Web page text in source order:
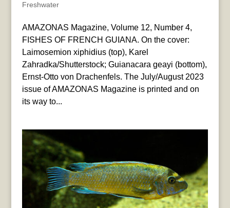
Freshwater
AMAZONAS Magazine, Volume 12, Number 4,
FISHES OF FRENCH GUIANA. On the cover:
Laimosemion xiphidius (top), Karel
Zahradka/Shutterstock; Guianacara geayi (bottom),
Ernst-Otto von Drachenfels. The July/August 2023
issue of AMAZONAS Magazine is printed and on
its way to...